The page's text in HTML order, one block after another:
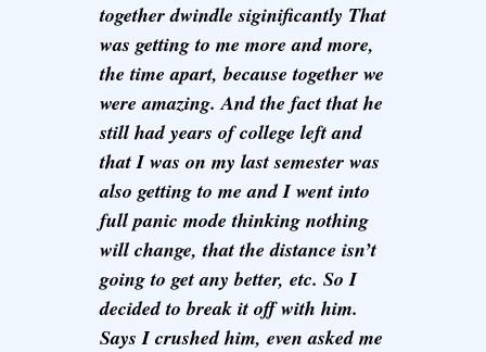
together dwindle siginificantly That
was getting to me more and more,
the time apart, because together we
were amazing. And the fact that he
still had years of college left and
that I was on my last semester was
also getting to me and I went into
full panic mode thinking nothing
will change, that the distance isn’t
going to get any better, etc. So I
decided to break it off with him.
Says I crushed him, even asked me